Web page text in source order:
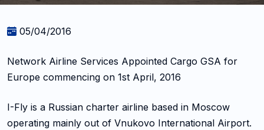
05/04/2016
Network Airline Services Appointed Cargo GSA for
Europe commencing on 1st April, 2016
I-Fly is a Russian charter airline based in Moscow
operating mainly out of Vnukovo International Airport.